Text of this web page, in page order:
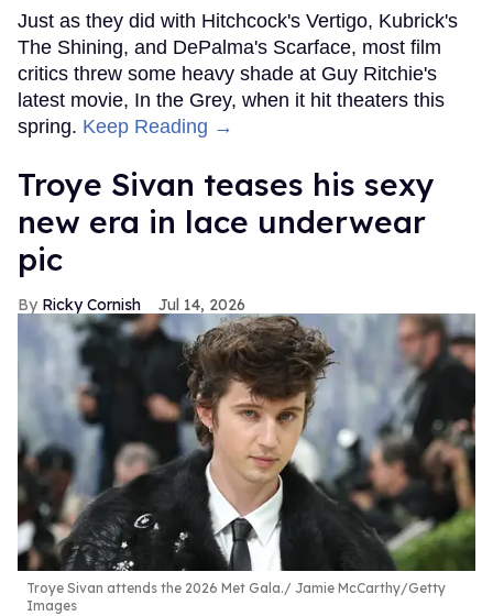
Just as they did with Hitchcock's Vertigo, Kubrick's
The Shining, and DePalma's Scarface, most film
critics threw some heavy shade at Guy Ritchie's
latest movie, In the Grey, when it hit theaters this
spring. Keep Reading →
Troye Sivan teases his sexy
new era in lace underwear
pic
Ricky Cornish Jul 14, 2026
Troye Sivan attends the 2026 Met Gala.
Jamie McCarthy/Getty
Images